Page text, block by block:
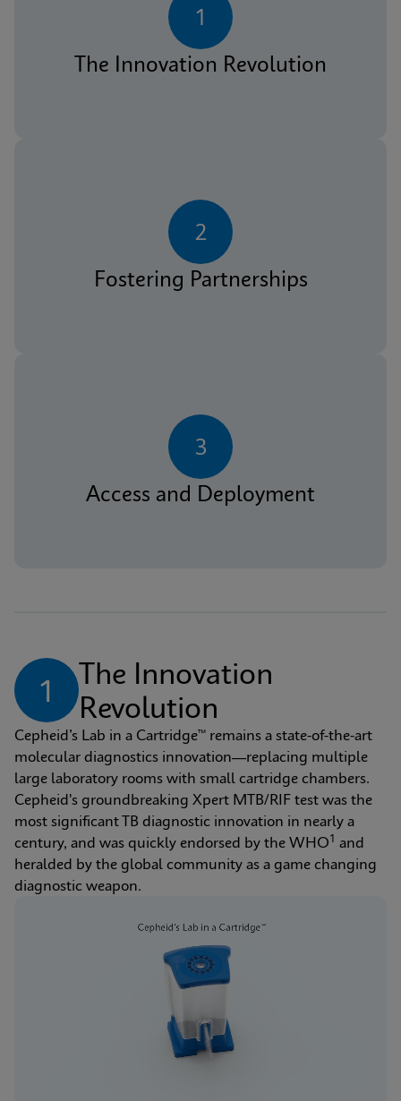
1
The Innovation Revolution
2
Fostering Partnerships
3
Access and Deployment
1
The Innovation
Revolution
Cepheid’s Lab in a Cartridge™ remains a state-of-the-art
molecular diagnostics innovation—replacing multiple
large laboratory rooms with small cartridge chambers.
Cepheid's groundbreaking Xpert MTB/RIF test was the
most significant TB diagnostic innovation in nearly a
century, and was quickly endorsed by the WHO1 and
heralded by the global community as a game changing
diagnostic weapon.